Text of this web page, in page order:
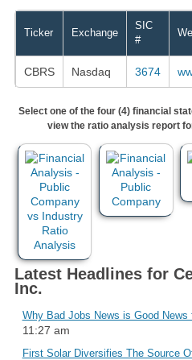
Ticker Exchange
SIC
#
CBRS Nasdaq 3674
Select one of the four (4) financial
view the ratio analysis report
Latest Headlines for
Inc.
Why Bad Jobs News is Good News
11:27 am
First Solar Diversifies The Source